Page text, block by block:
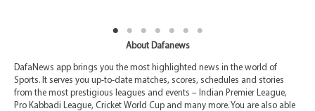
About Dafanews
DafaNews app brings you the most highlighted news in the world of
Sports. It serves you up-to-date matches, scores, schedules and stories
from the most prestigious leagues and events – Indian Premier League,
Pro Kabbadi League, Cricket World Cup and many more. You are also able